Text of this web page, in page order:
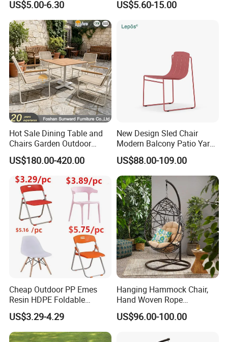
Events Plastic Foldable
Chair
US$5.00-6.30
Folding Leisure Lounge
Chair for Weddings Kitchen
US$5.60-15.00
Hot Sale Dining Table and
Chairs Garden Outdoor
Rope Aluminum Furniture
US$180.00-420.00
New Design Sled Chair
Modern Balcony Patio Yard
Restaurant Coffee Shop
Garden Chair Aluminum
Slide Frame Outdoor Dining
Chair
US$88.00-109.00
Cheap Outdoor PP Emes
Resin HDPE Foldable
Folding Plastic Chair
US$3.29-4.29
Hanging Hammock Chair,
Hand Woven Rope
Hammock Swing Chair for
Indoor, Outdoor, Home,
US$96.00-100.00